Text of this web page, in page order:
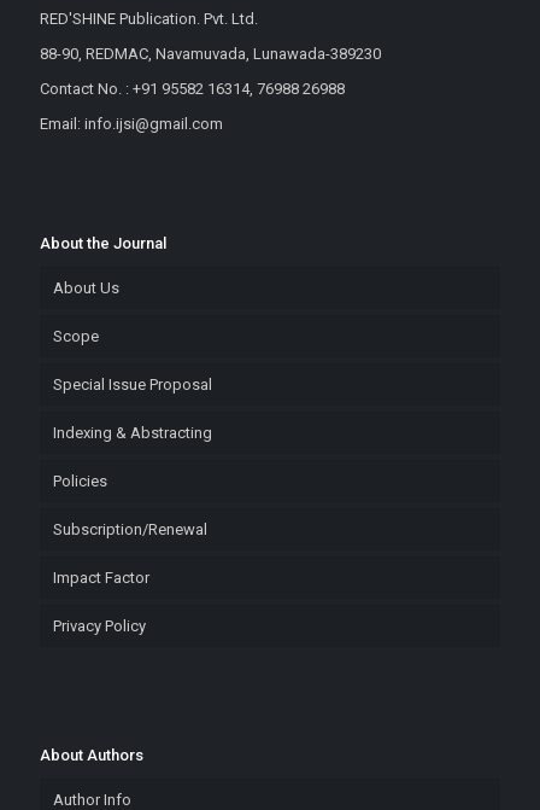
RED'SHINE Publication. Pvt. Ltd.
88-90, REDMAC, Navamuvada, Lunawada-389230
Contact No. : +91 95582 16314, 76988 26988
Email: info.ijsi@gmail.com
About the Journal
About Us
Scope
Special Issue Proposal
Indexing & Abstracting
Policies
Subscription/Renewal
Impact Factor
Privacy Policy
About Authors
Author Info